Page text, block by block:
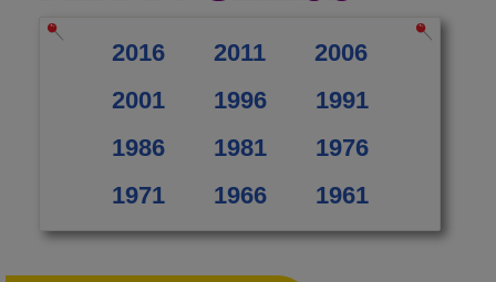
2016 2011
2006
2001
1996
1991
1986
1981
1976
1971
1966 1961